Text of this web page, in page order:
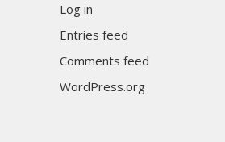
Log in
Entries feed
Comments feed
WordPress.org